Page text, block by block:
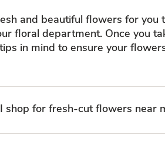
and beautiful flowers for you
floral department. Once you
in mind to ensure your
shop for fresh-cut flowers near